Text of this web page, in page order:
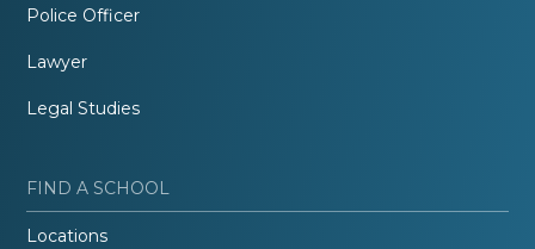
Police Officer
Lawyer
Legal Studies
FIND A SCHOOL
Locations